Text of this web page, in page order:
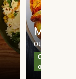
Meat
our most
Can't go
classics